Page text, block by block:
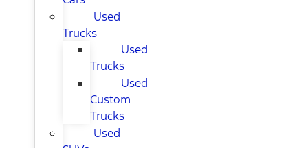
Used
Trucks
Used
Trucks
Used
Custom
Trucks
Used